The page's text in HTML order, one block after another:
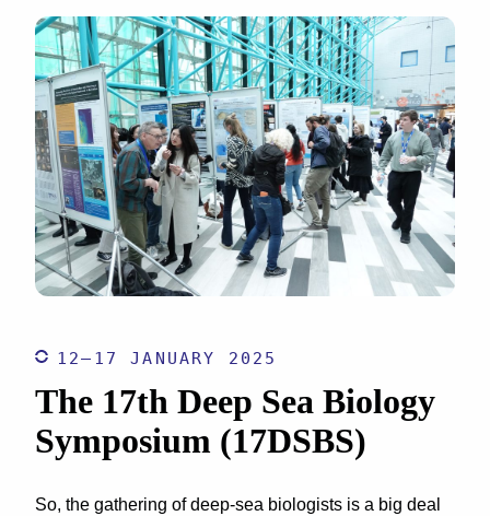
12–17 JANUARY 2025
The 17th Deep Sea Biology
Symposium (17DSBS)
So, the gathering of deep-sea biologists is a big deal